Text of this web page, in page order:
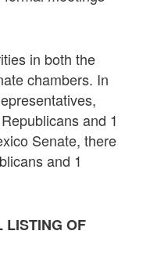
in both the
chambers. In
and 1
Senate, there
and 1
LISTING OF